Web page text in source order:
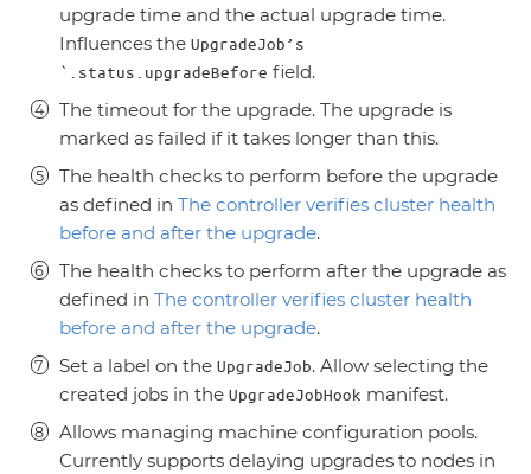
upgrade time and the actual upgrade time.
Influences the UpgradeJob’s
`.status.upgradeBefore field.
The timeout for the upgrade. The upgrade is
marked as failed if it takes longer than this.
The health checks to perform before the upgrade
as defined in The controller verifies cluster health
before and after the upgrade.
The health checks to perform after the upgrade as
defined in The controller verifies cluster health
before and after the upgrade.
Set a label on the UpgradeJob. Allow selecting the
created jobs in the UpgradeJobHook manifest.
Allows managing machine configuration pools.
Currently supports delaying upgrades to nodes in